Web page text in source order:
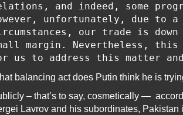
and indeed, some
unfortunately, due to
our trade is
margin. Nevertheless,
us to address this matter
balancing act does Putin think he is
– that’s to say, cosmetically —
Lavrov and his subordinates,